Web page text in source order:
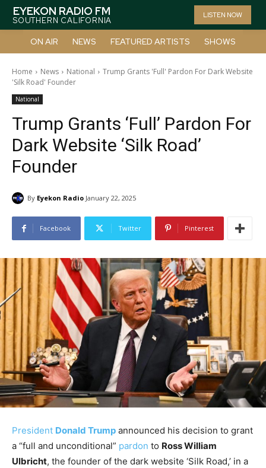
EYEKON RADIO FM
SOUTHERN CALIFORNIA
LISTEN NOW
ON AIR NEWS FEATURED ARTISTS SHOWS
Home News National
Trump Grants 'Full' Pardon For Dark Website
'Silk Road' Founder
National
Trump Grants ‘Full’ Pardon For
Dark Website ‘Silk Road’
Founder
By Eyekon Radio January 22, 2025
Facebook Twitter Pinterest
President Donald Trump announced his decision to grant
a “full and unconditional” pardon to Ross William
Ulbricht, the founder of the dark website ‘Silk Road,’ in a